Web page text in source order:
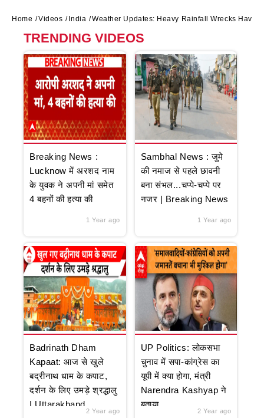
Home Videos India Weather Updates: Heavy Rainfall Wrecks Havoc
TRENDING VIDEOS
Breaking News :
Lucknow में अरशद नाम
के युवक ने अपनी मां समेत
4 बहनों की हत्या की
1 Year ago
Sambhal News : जुमे
की नमाज से पहले छावनी
बना संभल...चप्पे-चप्पे पर
नजर | Breaking News
1 Year ago
Badrinath Dham
Kapaat: आज से खुले
बद्रीनाथ धाम के कपाट,
दर्शन के लिए उमड़े श्रद्धालु
| Uttarakhand
2 Year ago
UP Politics: लोकसभा
चुनाव में सपा-कांग्रेस का
यूपी में क्या होगा, मंत्री
Narendra Kashyap ने
बताया
2 Year ago